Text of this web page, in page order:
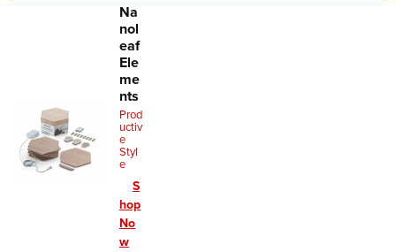
Na
nol
eaf
Ele
me
nts
Prod
uctiv
e
Styl
e
S
hop
No
w